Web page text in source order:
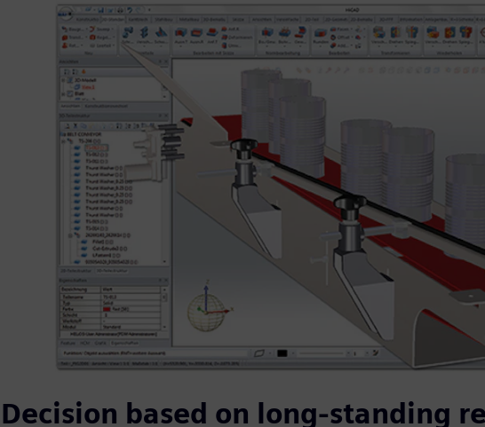
Decision based on long-standing